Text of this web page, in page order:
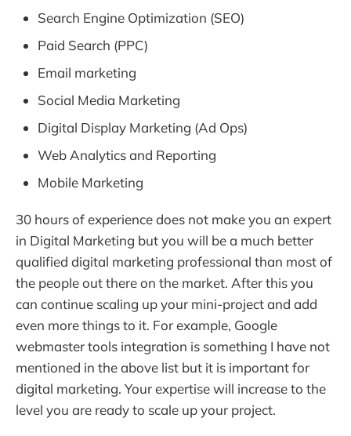
Search Engine Optimization (SEO)
Paid Search (PPC)
Email marketing
Social Media Marketing
Digital Display Marketing (Ad Ops)
Web Analytics and Reporting
Mobile Marketing
30 hours of experience does not make you an expert
in Digital Marketing but you will be a much better
qualified digital marketing professional than most of
the people out there on the market. After this you
can continue scaling up your mini-project and add
even more things to it. For example, Google
webmaster tools integration is something I have not
mentioned in the above list but it is important for
digital marketing. Your expertise will increase to the
level you are ready to scale up your project.